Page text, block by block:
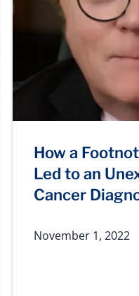
How a
Led to an
Cancer
November 1, 2022